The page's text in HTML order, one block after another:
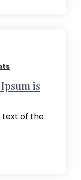
is
text of the